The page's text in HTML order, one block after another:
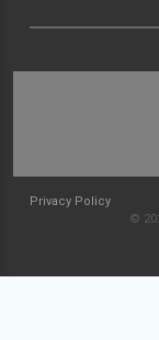
Privacy Policy
©